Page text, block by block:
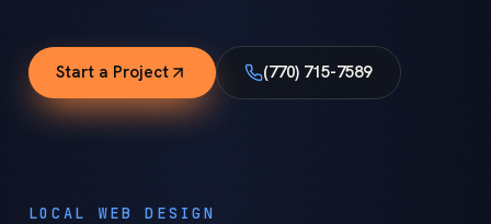
Start a Project (770) 715-7589
LOCAL WEB DESIGN